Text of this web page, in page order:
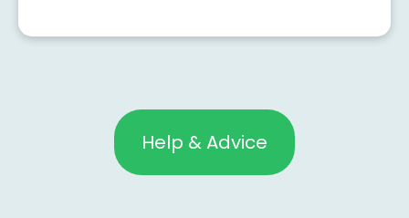
Help & Advice